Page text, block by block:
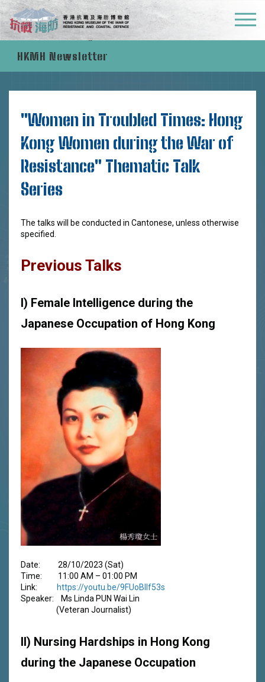
Education Programmes
HKMH Newsletter
"Women in Troubled Times: Hong
Kong Women during the War of
Resistance" Thematic Talk
Series
The talks will be conducted in Cantonese, unless otherwise
specified.
Previous Talks
I) Female Intelligence during the
Japanese Occupation of Hong Kong
Date: 28/10/2023 (Sat)
Time: 11:00 AM – 01:00 PM
Link:
https://youtu.be/9FUoBIlf53s
Speaker: Ms Linda PUN Wai Lin
(Veteran Journalist)
II) Nursing Hardships in Hong Kong
during the Japanese Occupation